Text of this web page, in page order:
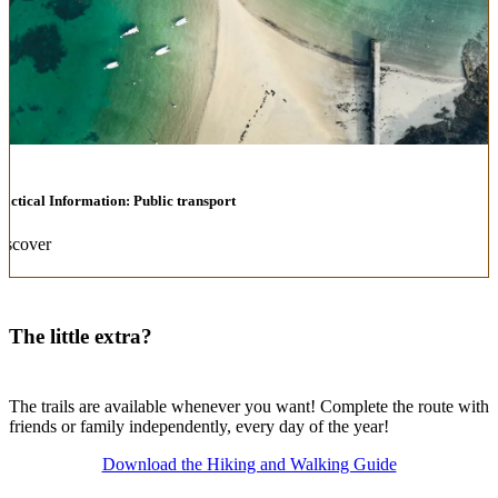
Information: Public transport
The little extra?
The trails are available whenever you want! Complete the route with
friends or family independently, every day of the year!
Download the Hiking and Walking Guide